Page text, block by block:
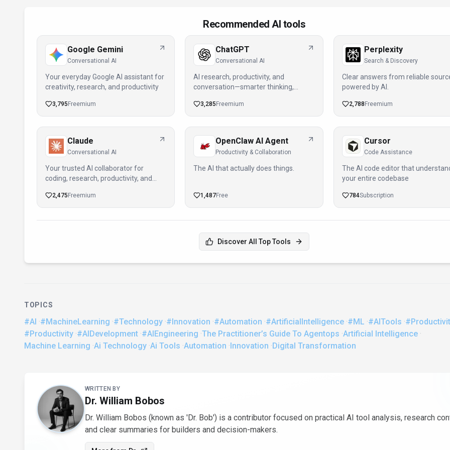
Recommended AI tools
Google Gemini
Conversational AI
Your everyday Google AI assistant for
creativity, research, and productivity
3,795 Freemium
ChatGPT
Conversational AI
AI research, productivity, and
conversation—smarter thinking,
3,285 Freemium
Perplexity
Search & Discovery
Clear answers from reliable
powered by AI.
2,788 Freemium
Claude
Conversational AI
Your trusted AI collaborator for
coding, research, productivity, and
2,475 Freemium
OpenClaw AI Agent
Productivity & Collaboration
The AI that actually does things.
1,487Free
Cursor
Code Assistance
The AI code editor that
your entire codebase
784Subscription
Discover All Top Tools
TOPICS
#AI ·#MachineLearning ·#Technology ·#Innovation ·#Automation ·#ArtificialIntelligence ·#ML ·#AITools ·
#Productivity ·#AIDevelopment ·#AIEngineering ·The Practitioner’s Guide To Agentops ·Artificial Intelligence ·
Machine Learning ·Ai Technology ·Ai Tools ·Automation ·Innovation ·Digital Transformation
About the AuthorWRITTEN BY
Dr. William Bobos
Dr. William Bobos (known as 'Dr. Bob') is a contributor focused on practical AI tool analysis, research
and clear summaries for builders and decision-makers.